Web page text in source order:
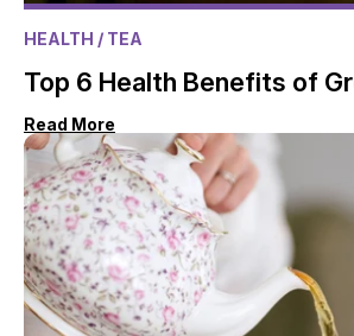
HEALTH / TEA
Top 6 Health Benefits of
Read More